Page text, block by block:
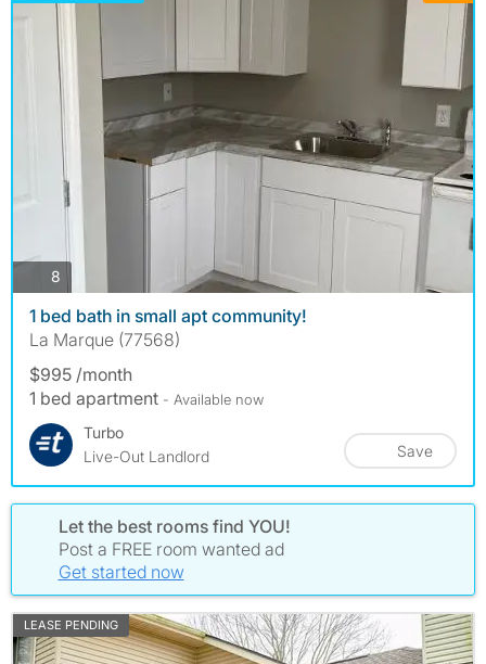
8 photos
1 bed bath in small apt community!
La Marque (77568)
$995 /month
1 bed apartment - Available now
Turbo
Live-Out Landlord
Save
Let the best rooms find YOU!
Post a FREE room wanted ad
Get started now
LEASE PENDING